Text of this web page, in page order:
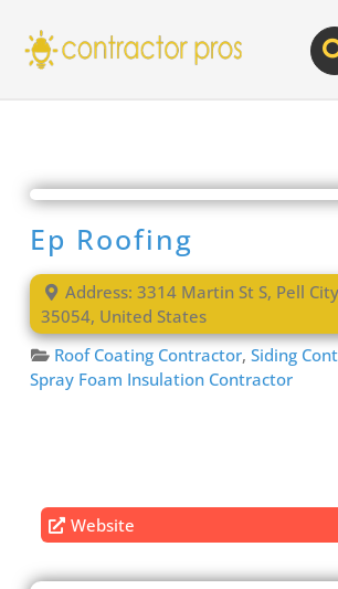
content
Ep Roofing
Address:3314 Martin St S, Pell City
35054, United States
Roof Coating Contractor,Siding
Spray Foam Insulation Contractor
Website